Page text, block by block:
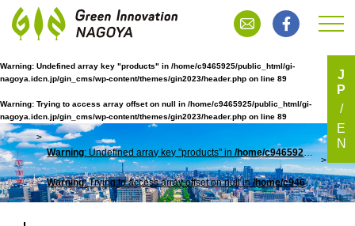
Warning: Undefined array key "products" in /home/c9465925/public_html/gi-
nagoya.idcn.jp/gin_cms/wp-content/themes/gin2023/header.php on line 89
Warning: Trying to access array offset on null in /home/c9465925/public_html/gi-
nagoya.idcn.jp/gin_cms/wp-content/themes/gin2023/header.php on line 89
TOP
Warning: Undefined array key "products" in/home/c9465925/public_html/gi-nagoya.idcn.jp/gin_cms/wp-content/themes/gin2023/header.php
Warning: Trying to access array offset on null in/home/c9465925/public_html/gi-nagoya.idcn.jp/gin_cms/wp-content/themes/gin2023/header.php
J
P
E
N